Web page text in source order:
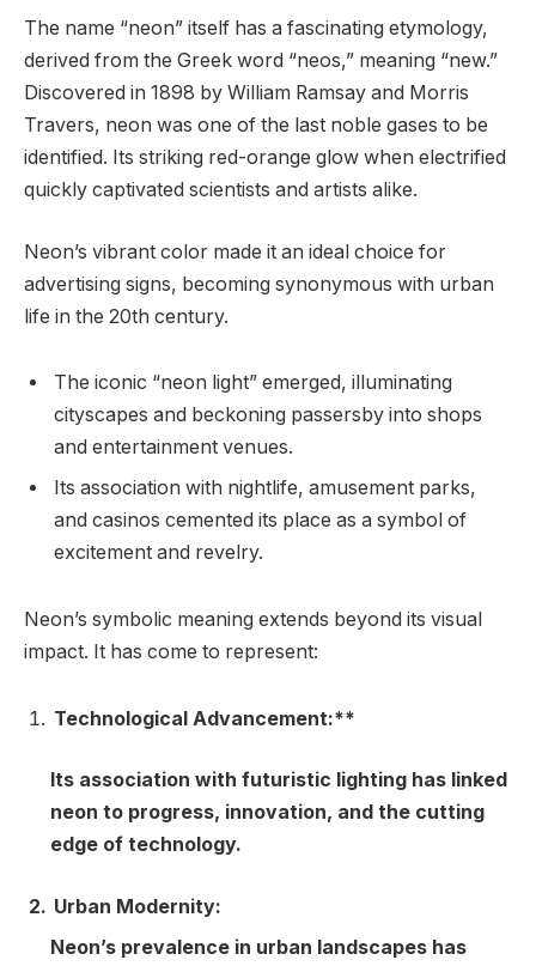
The name “neon” itself has a fascinating etymology,
derived from the Greek word “neos,” meaning “new.”
Discovered in 1898 by William Ramsay and Morris
Travers, neon was one of the last noble gases to be
identified. Its striking red-orange glow when electrified
quickly captivated scientists and artists alike.
Neon’s vibrant color made it an ideal choice for
advertising signs, becoming synonymous with urban
life in the 20th century.
The iconic “neon light” emerged, illuminating
cityscapes and beckoning passersby into shops
and entertainment venues.
Its association with nightlife, amusement parks,
and casinos cemented its place as a symbol of
excitement and revelry.
Neon’s symbolic meaning extends beyond its visual
impact. It has come to represent:
Technological Advancement:**
Its association with futuristic lighting has linked
neon to progress, innovation, and the cutting
edge of technology.
Urban Modernity:
Neon’s prevalence in urban landscapes has